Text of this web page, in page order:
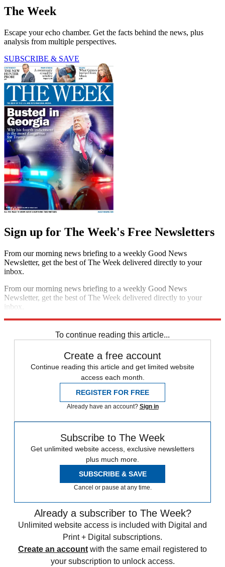
The Week
Escape your echo chamber. Get the facts behind the news, plus
analysis from multiple perspectives.
SUBSCRIBE & SAVE
Sign up for The Week's Free Newsletters
From our morning news briefing to a weekly Good News
Newsletter, get the best of The Week delivered directly to your
inbox.
From our morning news briefing to a weekly Good News
Newsletter, get the best of The Week delivered directly to your
inbox.
To continue reading this article...
Create a free account
Continue reading this article and get limited website
access each month.
REGISTER FOR FREE
Already have an account? Sign in
Subscribe to The Week
Get unlimited website access, exclusive newsletters
plus much more.
SUBSCRIBE & SAVE
Cancel or pause at any time.
Already a subscriber to The Week?
Unlimited website access is included with Digital and
Print + Digital subscriptions.
Create an account with the same email registered to
your subscription to unlock access.